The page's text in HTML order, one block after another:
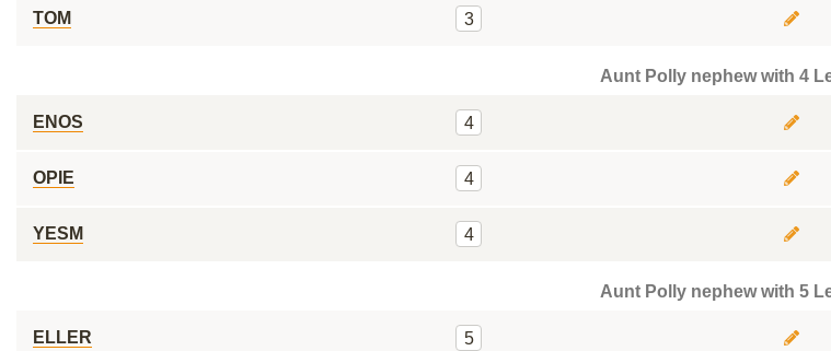
TOM 3
Aunt Polly nephew with 4
ENOS 4
OPIE 4
YESM 4
Aunt Polly nephew with 5
ELLER 5